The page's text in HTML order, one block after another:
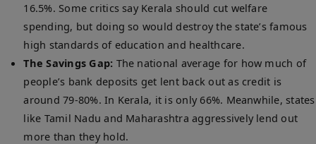
16.5%. Some critics say Kerala should cut welfare
spending, but doing so would destroy the state’s famous
high standards of education and healthcare.
The Savings Gap: The national average for how much of
people’s bank deposits get lent back out as credit is
around 79-80%. In Kerala, it is only 66%. Meanwhile, states
like Tamil Nadu and Maharashtra aggressively lend out
more than they hold.